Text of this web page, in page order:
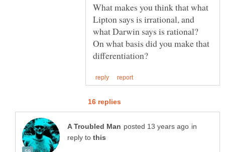
What makes you think that what
Lipton says is irrational, and
what Darwin says is rational?
On what basis did you make that
in
reply to